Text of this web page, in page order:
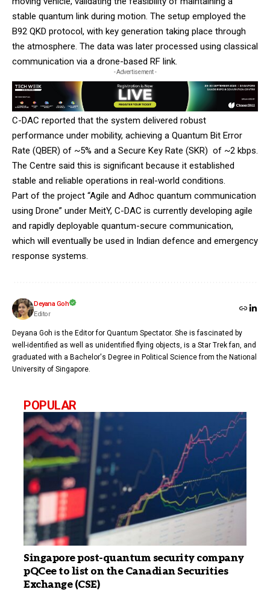
stable quantum link during motion. The setup employed the
B92 QKD protocol, with key generation taking place through
the atmosphere. The data was later processed using classical
communication via a drone-based RF link.
- Advertisement -
C-DAC reported that the system delivered robust
performance under mobility, achieving a Quantum Bit Error
Rate (QBER) of ~5% and a Secure Key Rate (SKR) of ~2 kbps.
The Centre said this is significant because it established
stable and reliable operations in real-world conditions.
Part of the project “Agile and Adhoc quantum communication
using Drone” under MeitY, C-DAC is currently developing agile
and rapidly deployable quantum-secure communication,
which will eventually be used in Indian defence and emergency
response systems.
Deyana Goh
Editor
Deyana Goh is the Editor for Quantum Spectator. She is fascinated by
well-identified as well as unidentified flying objects, is a Star Trek fan, and
graduated with a Bachelor's Degree in Political Science from the National
University of Singapore.
POPULAR
Singapore post-quantum security company
pQCee to list on the Canadian Securities
Exchange (CSE)